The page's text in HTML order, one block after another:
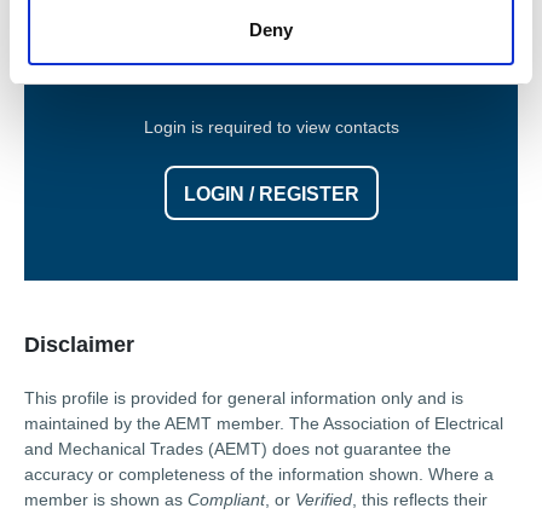
Deny
Contact Information
Login is required to view contacts
LOGIN / REGISTER
Disclaimer
This profile is provided for general information only and is
maintained by the AEMT member. The Association of Electrical
and Mechanical Trades (AEMT) does not guarantee the
accuracy or completeness of the information shown. Where a
member is shown as Compliant, or Verified , this reflects their